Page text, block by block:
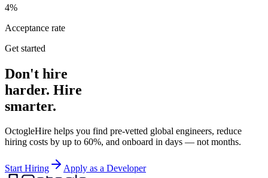
4%
Acceptance rate
Get started
Don't hire
harder. Hire
smarter.
OctogleHire helps you find pre-vetted global engineers, reduce
hiring costs by up to 60%, and onboard in days — not months.
Start Hiring Apply as a Developer